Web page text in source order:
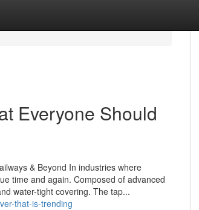
Everyone Should
& Beyond In industries where
time and again. Composed of advanced
water-tight covering. The tap...
that-is-trending